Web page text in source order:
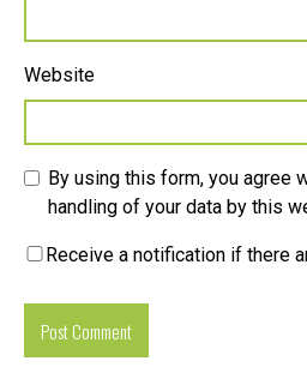
Website
By using this form, you agree
handling of your data by this
Receive a notification if there